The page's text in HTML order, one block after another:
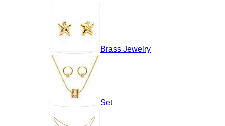
Brass Jewelry
Set